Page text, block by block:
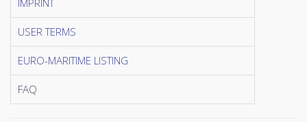
IMPRINT
USER TERMS
EURO-MARITIME LISTING
FAQ